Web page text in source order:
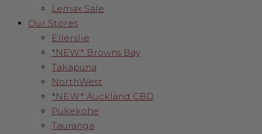
Lemax Sale
Our Stores
Ellerslie
*NEW* Browns Bay
Takapuna
NorthWest
*NEW* Auckland CBD
Pukekohe
Tauranga